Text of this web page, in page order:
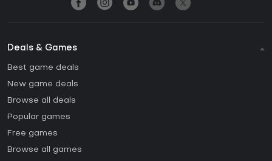
Deals & Games
Best game deals
New game deals
Browse all deals
Popular games
Free games
Browse all games